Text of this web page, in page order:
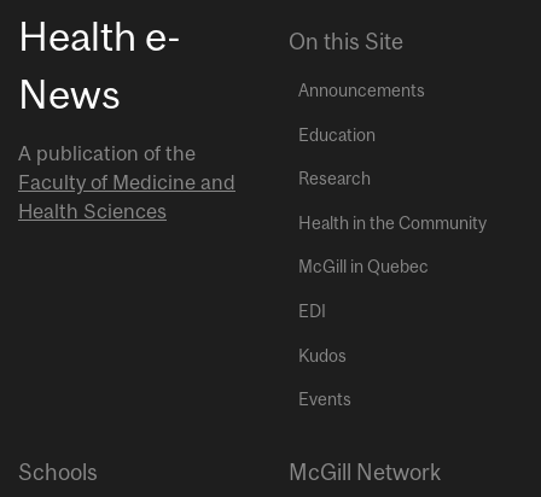
Health e-
News
A publication of the
Faculty of Medicine and
Health Sciences
On this Site
Announcements
Education
Research
Health in the Community
McGill in Quebec
EDI
Kudos
Events
Schools McGill Network